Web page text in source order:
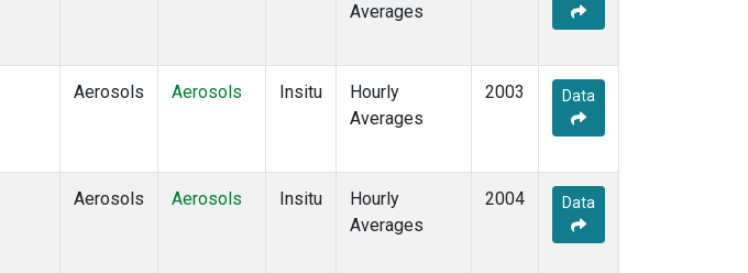
Averages
Aerosols Aerosols Insitu
Hourly
Averages
2003 Data
Aerosols Aerosols Insitu
Hourly
Averages
2004 Data